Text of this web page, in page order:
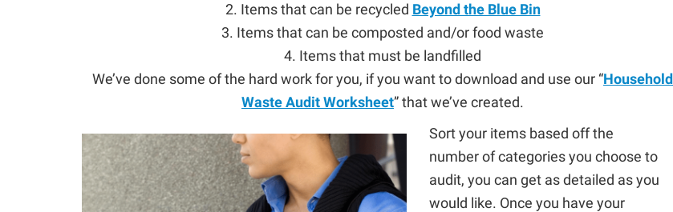
2. Items that can be recycled Beyond the Blue Bin
3. Items that can be composted and/or food waste
4. Items that must be landfilled
We’ve done some of the hard work for you, if you want to download and use our “Household
Waste Audit Worksheet” that we’ve created.
Sort your items based off the
number of categories you choose to
audit, you can get as detailed as you
would like. Once you have your